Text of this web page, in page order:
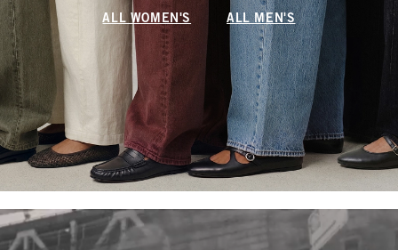
ALL WOMEN'S ALL MEN'S